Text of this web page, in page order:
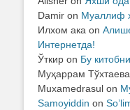
Damir on Муаллиф
Илхом ака on
Интернетда!
Ўткир on Бу
Муҳаррам Тўхтаева
Muxamedrasul on
Samoyiddin on